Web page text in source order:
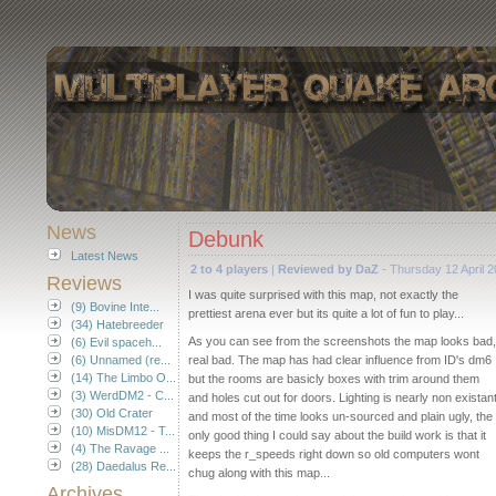
News
Latest News
Reviews
(9) Bovine Inte...
(34) Hatebreeder
(6) Evil spaceh...
(6) Unnamed (re...
(14) The Limbo O...
(3) WerdDM2 - C...
(30) Old Crater
(10) MisDM12 - T...
(4) The Ravage ...
(28) Daedalus Re...
Debunk
2 to 4 players | Reviewed by DaZ - Thursday 12 April
I was quite surprised with this map, not exactly the
prettiest arena ever but its quite a lot of fun to play...
As you can see from the screenshots the map looks bad,
real bad. The map has had clear influence from ID's dm6
but the rooms are basicly boxes with trim around them
and holes cut out for doors. Lighting is nearly non existant
and most of the time looks un-sourced and plain ugly, the
only good thing I could say about the build work is that it
keeps the r_speeds right down so old computers wont
chug along with this map...